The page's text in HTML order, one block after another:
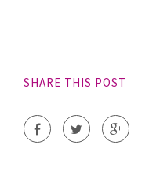
SHARE THIS POST